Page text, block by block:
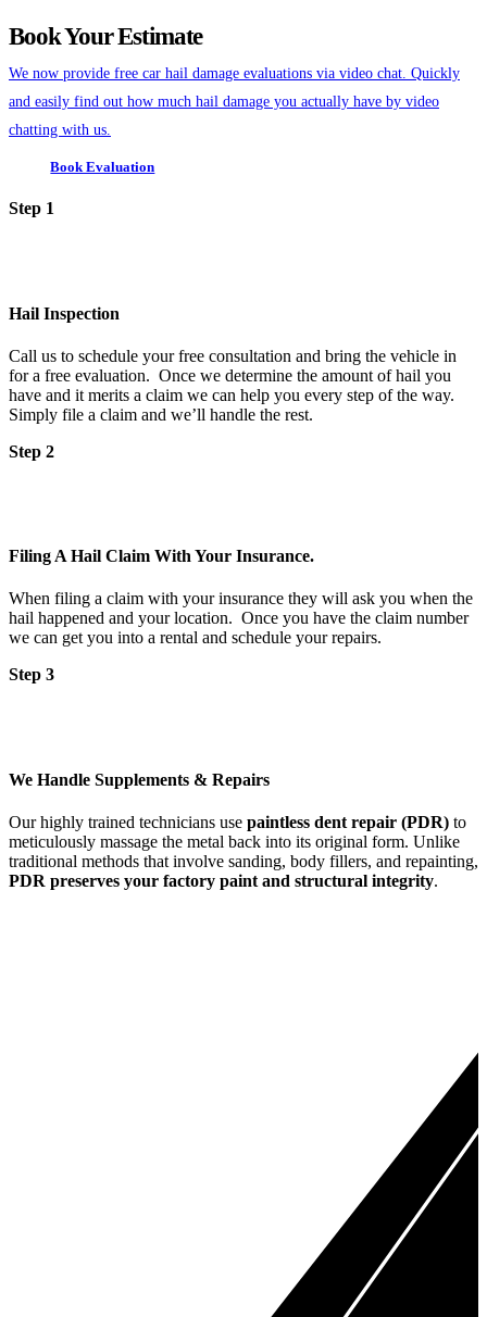
Book Your Estimate
We now provide free car hail damage evaluations via video chat. Quickly
and easily find out how much hail damage you actually have by video
chatting with us.
Book Evaluation
Step 1
Hail Inspection
Call us to schedule your free consultation and bring the vehicle in
for a free evaluation. Once we determine the amount of hail you
have and it merits a claim we can help you every step of the way.
Simply file a claim and we’ll handle the rest.
Step 2
Filing A Hail Claim With Your Insurance.
When filing a claim with your insurance they will ask you when the
hail happened and your location. Once you have the claim number
we can get you into a rental and schedule your repairs.
Step 3
We Handle Supplements & Repairs
Our highly trained technicians use paintless dent repair (PDR) to
meticulously massage the metal back into its original form. Unlike
traditional methods that involve sanding, body fillers, and repainting,
PDR preserves your factory paint and structural integrity.